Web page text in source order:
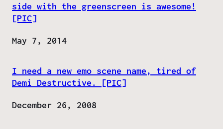
side with the greenscreen is awesome!
[PIC]
Date
May 7, 2014
I need a new emo scene name, tired of
Demi Destructive. [PIC]
Date
December 26, 2008